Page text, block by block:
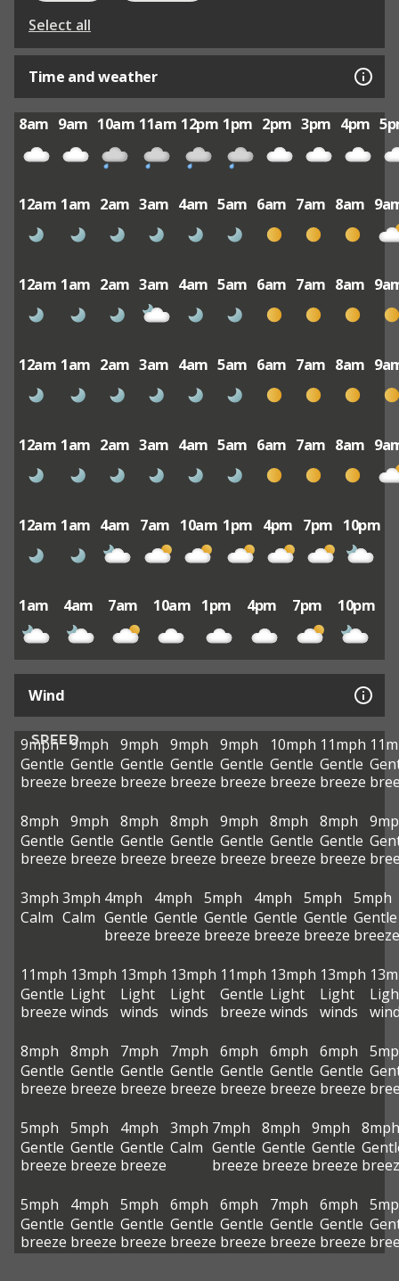
Select all
Time and weather
8am 9am 10am 11am 12pm 1pm 2pm 3pm 4pm
12am 1am 2am 3am 4am 5am 6am 7am 8am
12am 1am 2am 3am 4am 5am 6am 7am 8am
12am 1am 2am 3am 4am 5am 6am 7am 8am
12am 1am 2am 3am 4am 5am 6am 7am 8am
12am 1am 4am 7am 10am 1pm 4pm 7pm 10pm
1am 4am 7am 10am 1pm 4pm 7pm 10pm
Wind
SPEED
9mph
Gentle
breeze
9mph
Gentle
breeze
9mph
Gentle
breeze
9mph
Gentle
breeze
9mph
Gentle
breeze
10mph
Gentle
breeze
11mph
Gentle
breeze
8mph
Gentle
breeze
9mph
Gentle
breeze
8mph
Gentle
breeze
8mph
Gentle
breeze
9mph
Gentle
breeze
8mph
Gentle
breeze
8mph
Gentle
breeze
3mph
Calm
3mph
Calm
4mph
Gentle
breeze
4mph
Gentle
breeze
5mph
Gentle
breeze
4mph
Gentle
breeze
5mph
Gentle
breeze
5mph
Gentle
breeze
11mph
Gentle
breeze
13mph
Light
winds
13mph
Light
winds
13mph
Light
winds
11mph
Gentle
breeze
13mph
Light
winds
13mph
Light
winds
8mph
Gentle
breeze
8mph
Gentle
breeze
7mph
Gentle
breeze
7mph
Gentle
breeze
6mph
Gentle
breeze
6mph
Gentle
breeze
6mph
Gentle
breeze
5mph
Gentle
breeze
5mph
Gentle
breeze
4mph
Gentle
breeze
3mph
Calm
7mph
Gentle
breeze
8mph
Gentle
breeze
9mph
Gentle
breeze
8mph
5mph
Gentle
breeze
4mph
Gentle
breeze
5mph
Gentle
breeze
6mph
Gentle
breeze
6mph
Gentle
breeze
7mph
Gentle
breeze
6mph
Gentle
breeze